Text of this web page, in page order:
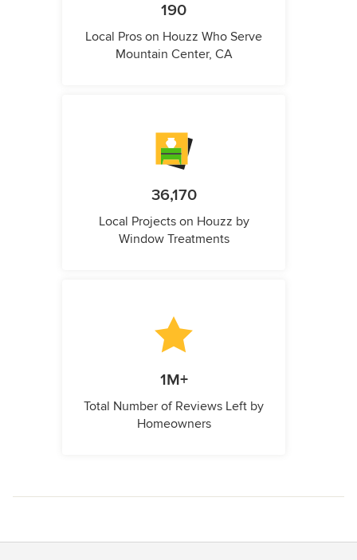
190
Local Pros on Houzz Who Serve
Mountain Center, CA
36,170
Local Projects on Houzz by
Window Treatments
1M+
Total Number of Reviews Left by
Homeowners